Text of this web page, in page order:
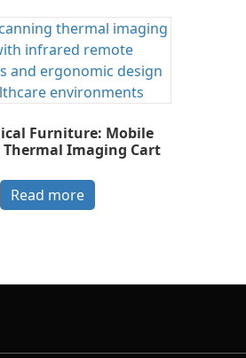
Furniture: Mobile
Thermal Imaging Cart
Read more